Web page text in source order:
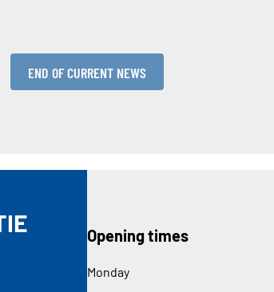
END OF CURRENT NEWS
Opening times
Monday